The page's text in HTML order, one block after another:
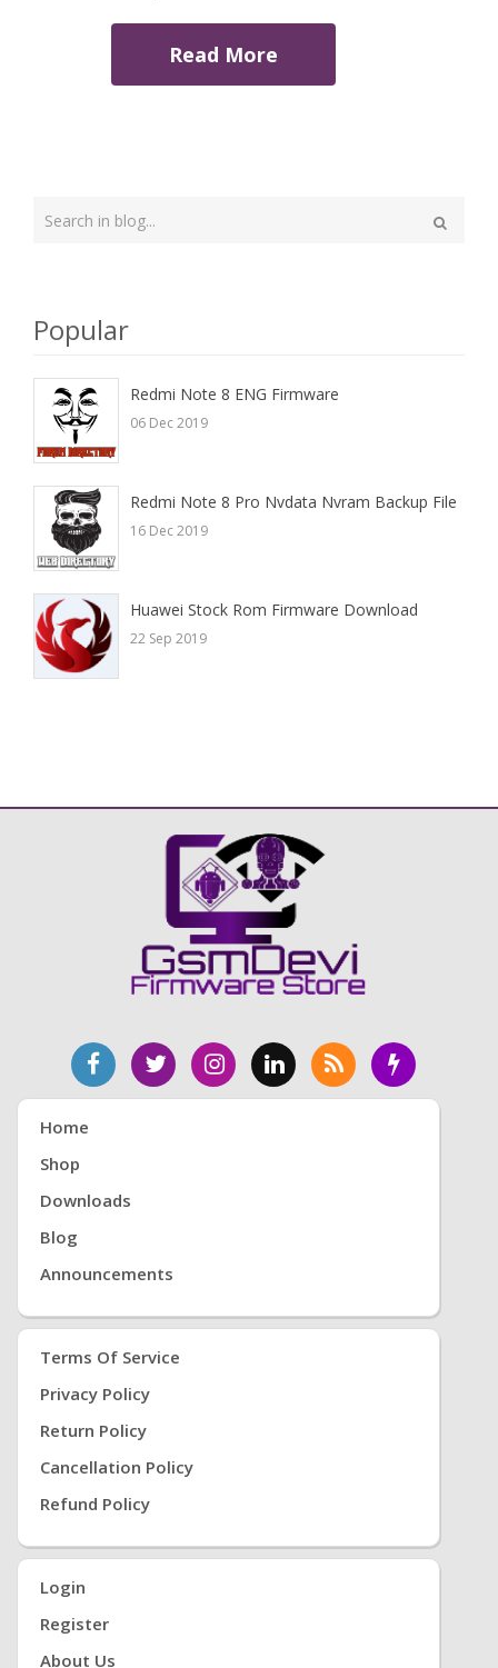
Read More
Search
Popular
Redmi Note 8 ENG Firmware
06 Dec 2019
Redmi Note 8 Pro Nvdata Nvram Backup File
16 Dec 2019
Huawei Stock Rom Firmware Download
22 Sep 2019
Home
Shop
Downloads
Blog
Announcements
Terms Of Service
Privacy Policy
Return Policy
Cancellation Policy
Refund Policy
Login
Register
About Us